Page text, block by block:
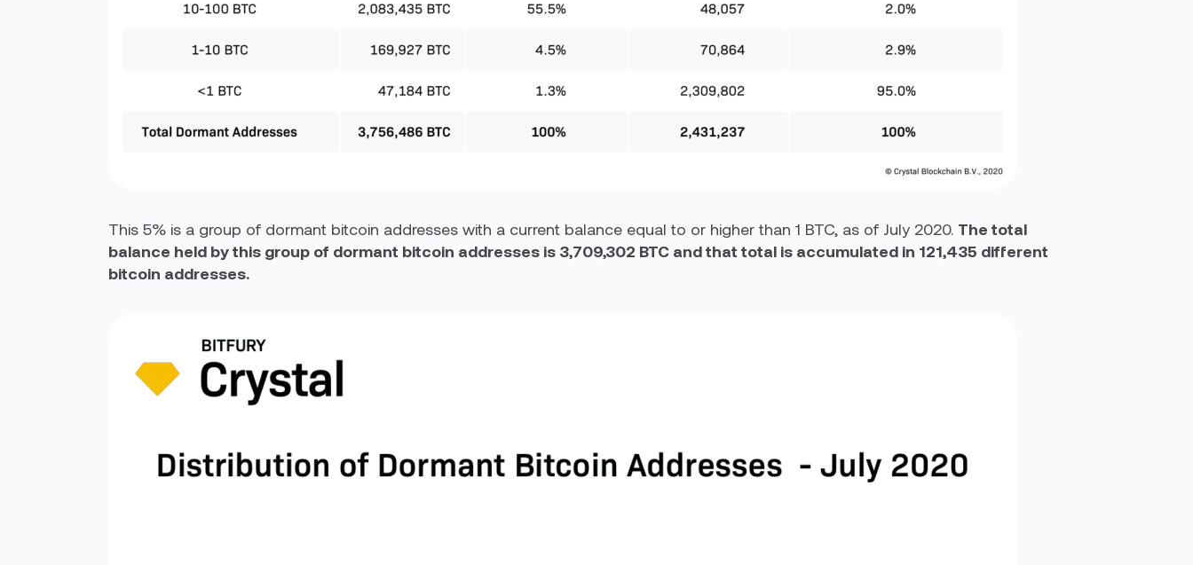
This 5% is a group of dormant bitcoin addresses with a current balance equal to or higher than 1 BTC, as of July 2020. The total
balance held by this group of dormant bitcoin addresses is 3,709,302 BTC and that total is accumulated in 121,435 different
bitcoin addresses.